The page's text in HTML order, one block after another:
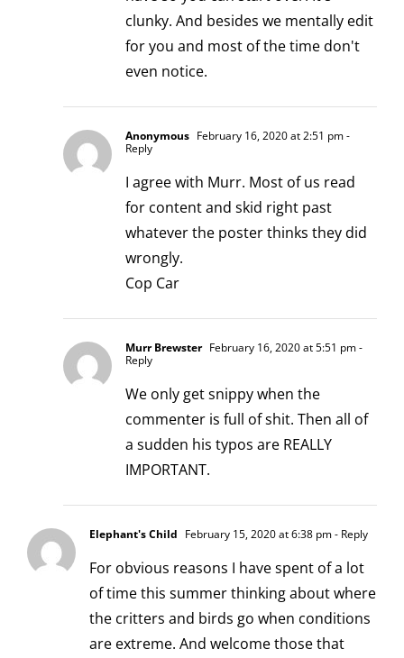
clunky. And besides we mentally edit
for you and most of the time don't
even notice.
Anonymous February 16, 2020 at 2:51 pm-
Reply
I agree with Murr. Most of us read
for content and skid right past
whatever the poster thinks they did
wrongly.
Cop Car
Murr Brewster February 16, 2020 at 5:51 pm-
Reply
We only get snippy when the
commenter is full of shit. Then all of
a sudden his typos are REALLY
IMPORTANT.
Elephant's Child February 15, 2020 at 6:38 pm- Reply
For obvious reasons I have spent of a lot
of time this summer thinking about where
the critters and birds go when conditions
are extreme. And welcome those that